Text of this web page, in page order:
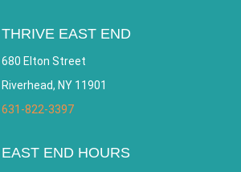
THRIVE EAST END
680 Elton Street
Riverhead, NY 11901
631-822-3397
EAST END HOURS